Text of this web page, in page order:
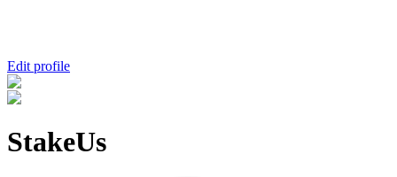
Edit profile
StakeUs